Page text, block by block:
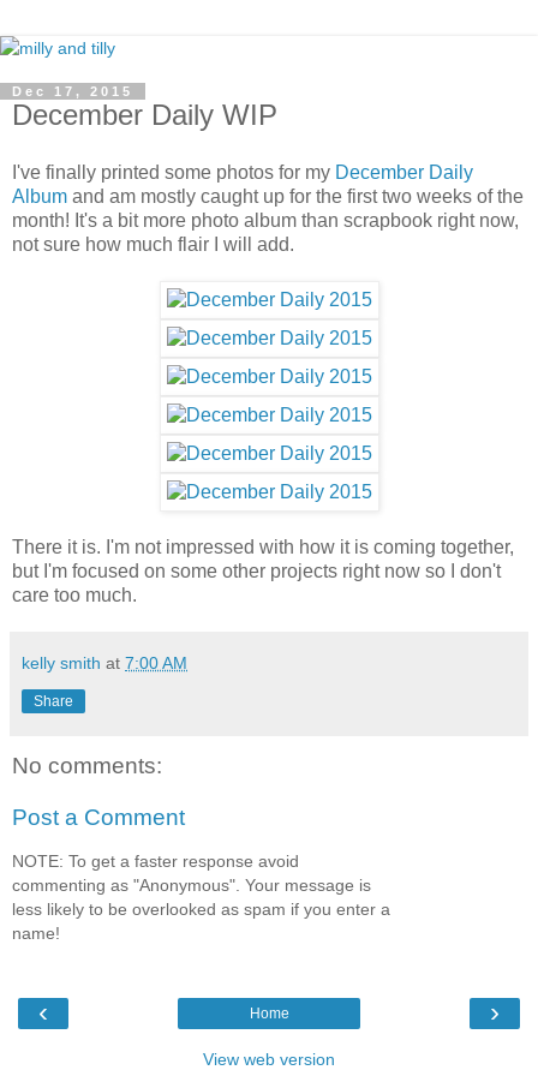
Dec 17, 2015
December Daily WIP
I've finally printed some photos for my December Daily
Album and am mostly caught up for the first two weeks of the
month! It's a bit more photo album than scrapbook right now,
not sure how much flair I will add.
There it is. I'm not impressed with how it is coming together,
but I'm focused on some other projects right now so I don't
care too much.
kelly smith at 7:00 AM
Share
No comments:
Post a Comment
NOTE: To get a faster response avoid
commenting as "Anonymous". Your message is
less likely to be overlooked as spam if you enter a
name!
‹ ›
Home
View web version